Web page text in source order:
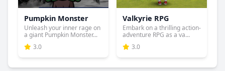
Pumpkin Monster
Unleash your inner rage on
a giant Pumpkin Monster...
3.0
Valkyrie RPG
Embark on a thrilling action-
adventure RPG as a va...
3.0